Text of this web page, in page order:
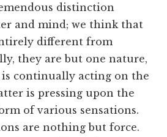
distinction
and mind; we think that
different from
they are but one nature,
continually acting on the
is pressing upon the
of various sensations.
are nothing but force.